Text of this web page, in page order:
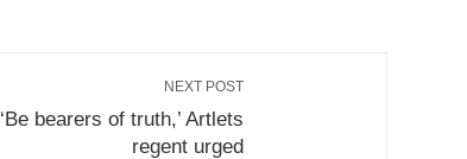
NEXT POST
‘Be bearers of truth,’ Artlets
regent urged